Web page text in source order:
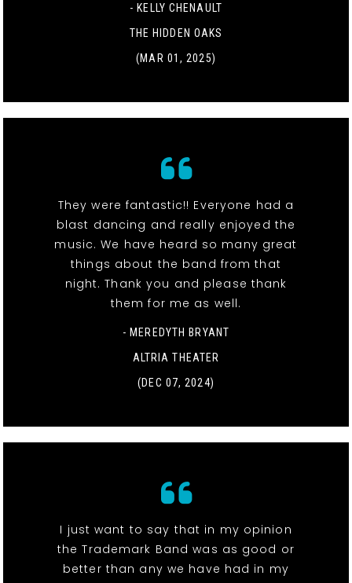
- KELLY CHENAULT
THE HIDDEN OAKS
(MAR 01, 2025)
They were fantastic!! Everyone had a
blast dancing and really enjoyed the
music. We have heard so many great
things about the band from that
night. Thank you and please thank
them for me as well.
- MEREDYTH BRYANT
ALTRIA THEATER
(DEC 07, 2024)
I just want to say that in my opinion
the Trademark Band was as good or
better than any we have had in my